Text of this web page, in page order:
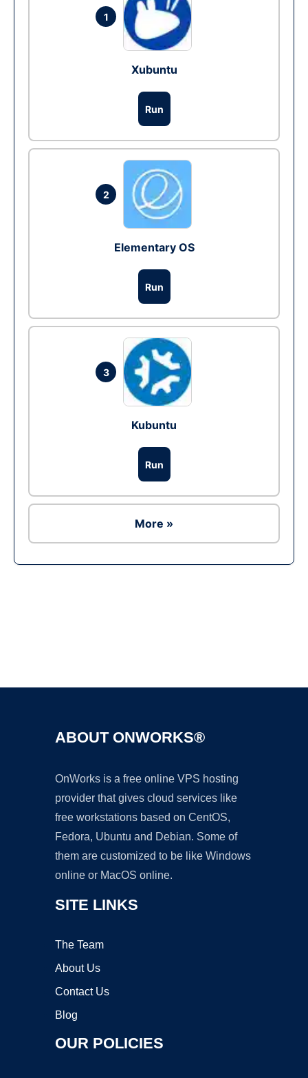
1
Xubuntu
Run
2
Elementary OS
Run
3
Kubuntu
Run
More »
ABOUT ONWORKS®
OnWorks is a free online VPS hosting
provider that gives cloud services like
free workstations based on CentOS,
Fedora, Ubuntu and Debian. Some of
them are customized to be like Windows
online or MacOS online.
SITE LINKS
The Team
About Us
Contact Us
Blog
OUR POLICIES